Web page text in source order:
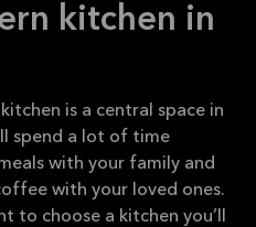
kitchen in
is a central space in
spend a lot of time
with your family and
with your loved ones.
to choose a kitchen you’ll